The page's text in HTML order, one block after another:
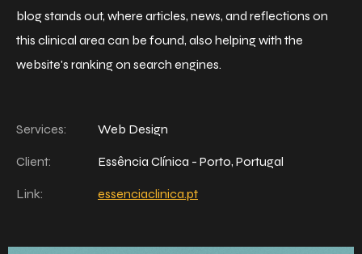
blog stands out, where articles, news, and reflections on
this clinical area can be found, also helping with the
website's ranking on search engines.
Services: Web Design
Client: Essência Clínica - Porto, Portugal
Link: essenciaclinica.pt